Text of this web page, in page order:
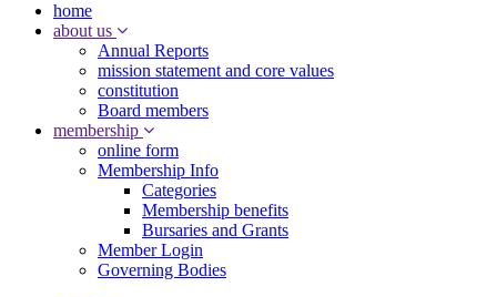
home
about us
Annual Reports
mission statement and core values
constitution
Board members
membership
online form
Membership Info
Categories
Membership benefits
Bursaries and Grants
Member Login
Governing Bodies